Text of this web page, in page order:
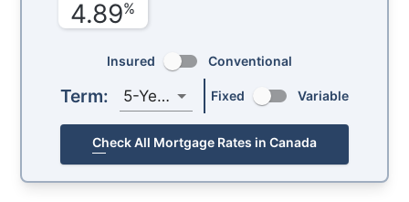
4.89%
Insured Conventional
Term: 5-Year Fixed Variable
Check All Mortgage Rates in Canada